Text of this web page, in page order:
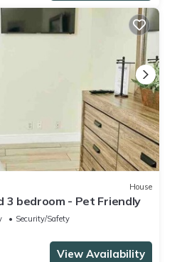
House
3 bedroom - Pet Friendly
Security/Safety
View Availability